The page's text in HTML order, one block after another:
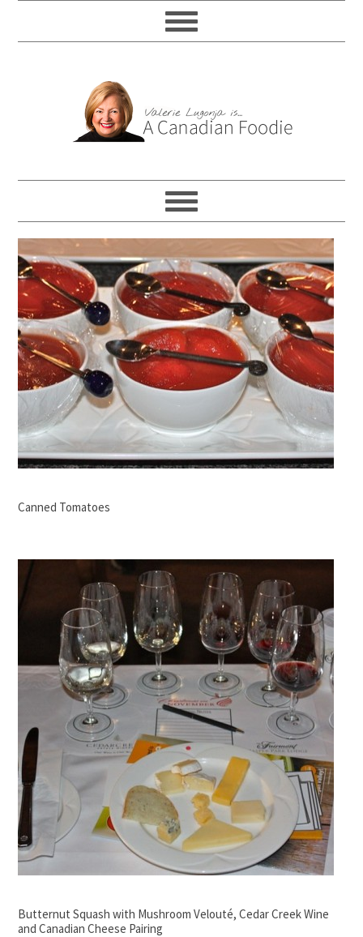
Canned Tomatoes
Butternut Squash with Mushroom Velouté, Cedar Creek Wine
and Canadian Cheese Pairing